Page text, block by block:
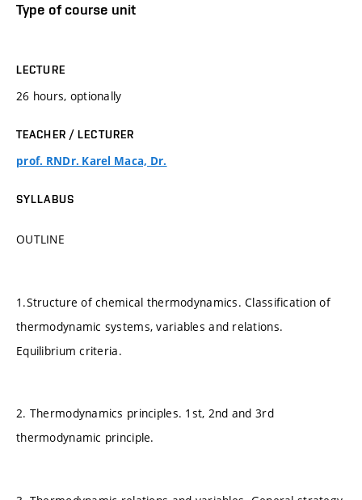
Type of course unit
LECTURE
26 hours, optionally
TEACHER / LECTURER
prof. RNDr. Karel Maca, Dr.
SYLLABUS
OUTLINE
1.Structure of chemical thermodynamics. Classification of
thermodynamic systems, variables and relations.
Equilibrium criteria.
2. Thermodynamics principles. 1st, 2nd and 3rd
thermodynamic principle.